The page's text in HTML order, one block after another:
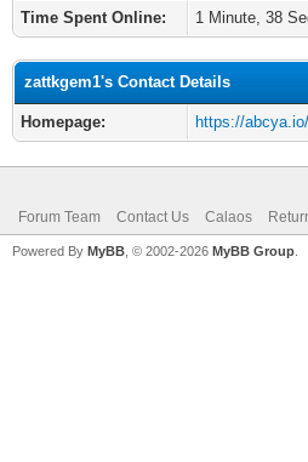
Time Spent Online:
1 Minute, 38
zattkgem1's Contact Details
Homepage: https://abcya.io/
Forum Team Contact Us Calaos
Powered By MyBB , © 2002-2026 MyBB Group